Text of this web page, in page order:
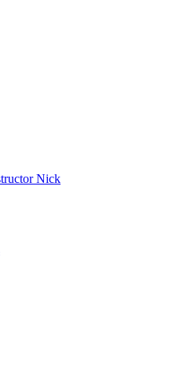
Nick